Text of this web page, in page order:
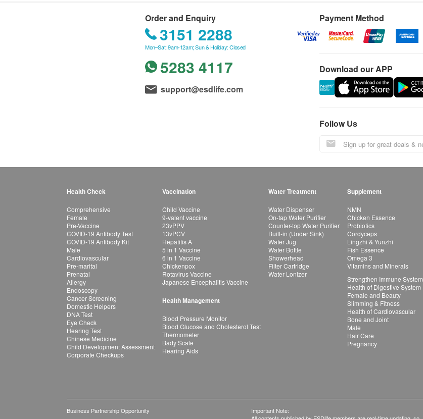
Order and Enquiry
3151 2288
Mon–Sat: 9am-12am; Sun & Holiday: Closed
5283 4117
support@esdlife.com
Payment Method
Download our APP
Follow Us
Health Check
Comprehensive
Female
Pre-Vaccine
COVID-19 Antibody Test
COVID-19 Antibody Kit
Male
Cardiovascular
Pre-marital
Prenatal
Allergy
Endoscopy
Cancer Screening
Domestic Helpers
DNA Test
Eye Check
Hearing Test
Chinese Medicine
Child Development Assessment
Corporate Checkups
Vaccination
Child Vaccine
9-valent vaccine
23vPPV
13vPCV
Hepatitis A
5 in 1 Vaccine
6 in 1 Vaccine
Chickenpox
Rotavirus Vaccine
Japanese Encephalitis Vaccine
Health Management
Blood Pressure Monitor
Blood Glucose and Cholesterol Test
Thermometer
Bady Scale
Hearing Aids
Water Treatment
Water Dispenser
On-tap Water Purifier
Counter-top Water Purifier
Built-in (Under Sink)
Water Jug
Water Bottle
Showerhead
Filter Cartridge
Water Lonizer
Supplement
NMN
Chicken Essence
Probiotics
Cordyceps
Lingzhi & Yunzhi
Fish Essence
Omega 3
Vitamins and Minerals
Strengthen Immune System
Health of Digestive System
Female and Beauty
Slimming & Fitness
Health of Cardiovascular
Bone and Joint
Male
Hair Care
Pregnancy
Business Partnership Opportunity
Important Note: